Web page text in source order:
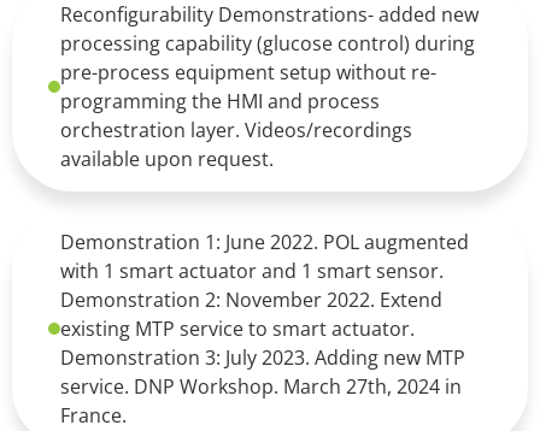
Reconfigurability Demonstrations- added new
processing capability (glucose control) during
pre-process equipment setup without re-
programming the HMI and process
orchestration layer. Videos/recordings
available upon request.
Demonstration 1: June 2022. POL augmented
with 1 smart actuator and 1 smart sensor.
Demonstration 2: November 2022. Extend
existing MTP service to smart actuator.
Demonstration 3: July 2023. Adding new MTP
service. DNP Workshop. March 27th, 2024 in
France.